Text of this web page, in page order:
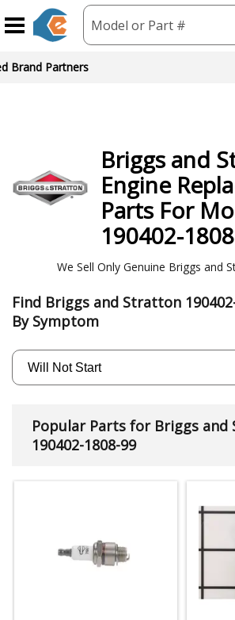
Model or Part #
Brand Partners
Briggs and
Engine
Parts For
190402-
We Sell Only Genuine Briggs and
Find Briggs and Stratton
By Symptom
Popular Parts for Briggs
190402-1808-99